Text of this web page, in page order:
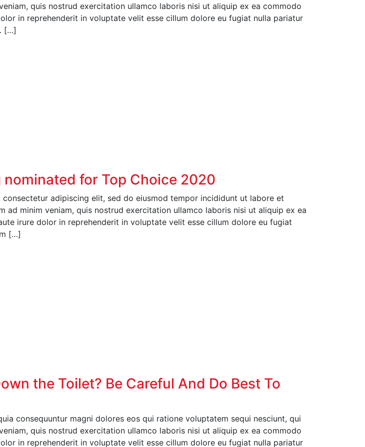
quis nostrud exercitation ullamco laboris nisi ut aliquip ex ea commodo
in reprehenderit in voluptate velit esse cillum dolore eu fugiat nulla pariatur
[…]
for Top Choice 2020
adipiscing elit, sed do eiusmod tempor incididunt ut labore et
ad minim veniam, quis nostrud exercitation ullamco laboris nisi ut aliquip ex ea
irure dolor in reprehenderit in voluptate velit esse cillum dolore eu fugiat
[…]
the Toilet? Be Careful And Do Best To
consequuntur magni dolores eos qui ratione voluptatem sequi nesciunt, qui
quis nostrud exercitation ullamco laboris nisi ut aliquip ex ea commodo
in reprehenderit in voluptate velit esse cillum dolore eu fugiat nulla pariatur